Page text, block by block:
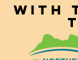
With